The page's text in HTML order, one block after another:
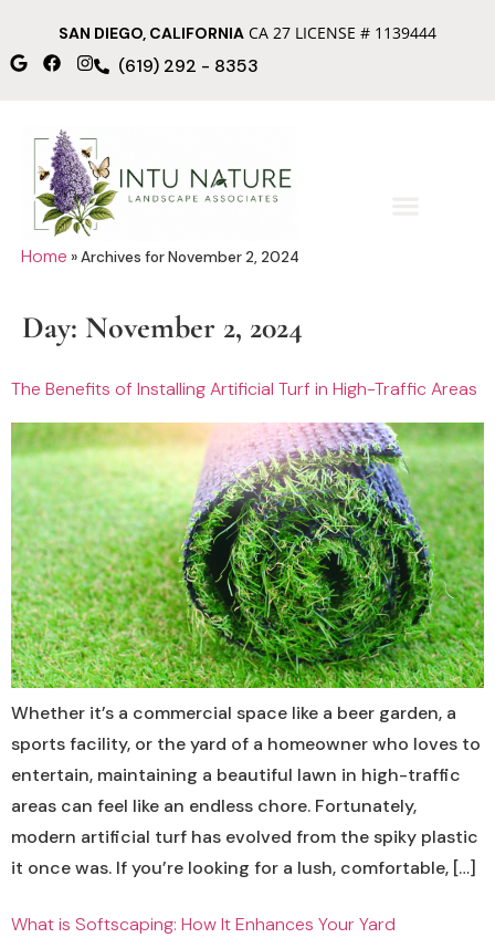
SAN DIEGO, CALIFORNIA CA 27 LICENSE # 1139444
(619) 292 - 8353
Home »Archives for November 2, 2024
Day: November 2, 2024
The Benefits of Installing Artificial Turf in High-Traffic Areas
Whether it’s a commercial space like a beer garden, a
sports facility, or the yard of a homeowner who loves to
entertain, maintaining a beautiful lawn in high-traffic
areas can feel like an endless chore. Fortunately,
modern artificial turf has evolved from the spiky plastic
it once was. If you’re looking for a lush, comfortable, […]
What is Softscaping: How It Enhances Your Yard